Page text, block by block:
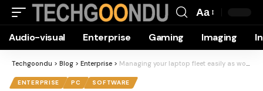
Resizer
Aa
Audio-visual Enterprise Gaming Imaging
Techgoondu > Blog > Enterprise > Managing your laptop fleet easily as workloads get more complex
ENTERPRISE PC SOFTWARE